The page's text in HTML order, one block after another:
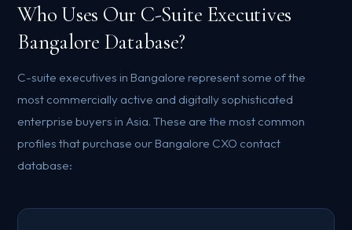
Who Uses Our C-Suite Executives
Bangalore Database?
C-suite executives in Bangalore represent some of the
most commercially active and digitally sophisticated
enterprise buyers in Asia. These are the most common
profiles that purchase our Bangalore CXO contact
database: